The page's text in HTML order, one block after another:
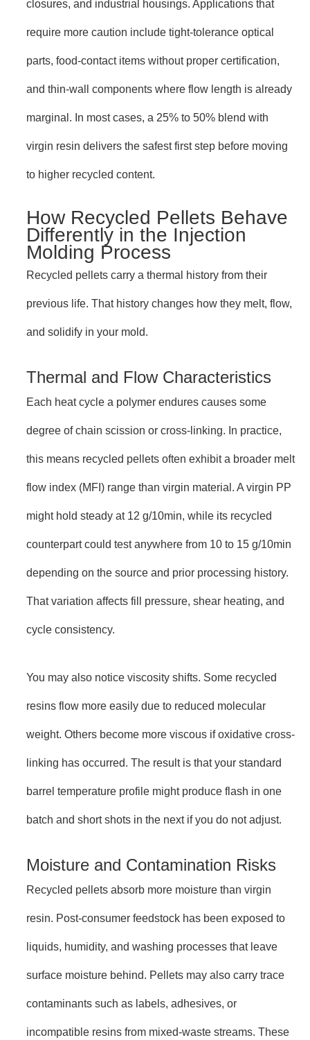
closures, and industrial housings. Applications that
require more caution include tight-tolerance optical
parts, food-contact items without proper certification,
and thin-wall components where flow length is already
marginal. In most cases, a 25% to 50% blend with
virgin resin delivers the safest first step before moving
to higher recycled content.
How Recycled Pellets Behave
Differently in the Injection
Molding Process
Recycled pellets carry a thermal history from their
previous life. That history changes how they melt, flow,
and solidify in your mold.
Thermal and Flow Characteristics
Each heat cycle a polymer endures causes some
degree of chain scission or cross-linking. In practice,
this means recycled pellets often exhibit a broader melt
flow index (MFI) range than virgin material. A virgin PP
might hold steady at 12 g/10min, while its recycled
counterpart could test anywhere from 10 to 15 g/10min
depending on the source and prior processing history.
That variation affects fill pressure, shear heating, and
cycle consistency.
You may also notice viscosity shifts. Some recycled
resins flow more easily due to reduced molecular
weight. Others become more viscous if oxidative cross-
linking has occurred. The result is that your standard
barrel temperature profile might produce flash in one
batch and short shots in the next if you do not adjust.
Moisture and Contamination Risks
Recycled pellets absorb more moisture than virgin
resin. Post-consumer feedstock has been exposed to
liquids, humidity, and washing processes that leave
surface moisture behind. Pellets may also carry trace
contaminants such as labels, adhesives, or
incompatible resins from mixed-waste streams. These